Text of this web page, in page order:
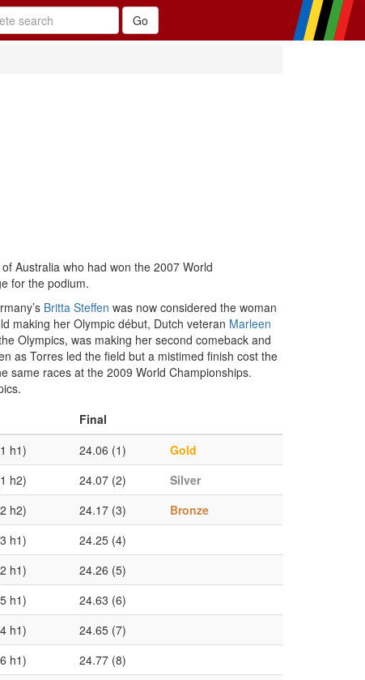
of Australia who had won the 2007 World
for the podium.
Britta Steffen was now considered the woman
making her Olympic début, Dutch veteran Marleen
Olympics, was making her second comeback and
as Torres led the field but a mistimed finish cost the
same races at the 2009 World Championships.
Final
h1) 24.06 (1)
Gold
h2) 24.07 (2)
Silver
h2) 24.17 (3)
Bronze
h1)
24.25 (4)
h1)
24.26 (5)
h1)
24.63 (6)
h1)
24.65 (7)
h1)
24.77 (8)